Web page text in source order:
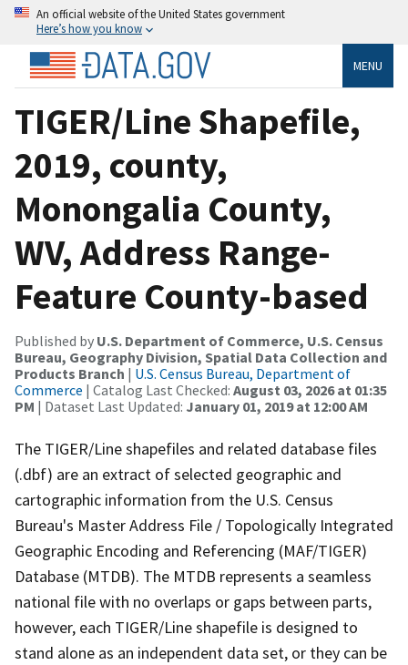
An official website of the United States government
Here’s how you know
MENU
TIGER/Line Shapefile,
2019, county,
Monongalia County,
WV, Address Range-
Feature County-based
Published by U.S. Department of Commerce, U.S. Census
Bureau, Geography Division, Spatial Data Collection and
Products Branch | U.S. Census Bureau, Department of
Commerce | Catalog Last Checked: August 03, 2026 at 01:35
PM | Dataset Last Updated: January 01, 2019 at 12:00 AM
The TIGER/Line shapefiles and related database files
(.dbf) are an extract of selected geographic and
cartographic information from the U.S. Census
Bureau's Master Address File / Topologically Integrated
Geographic Encoding and Referencing (MAF/TIGER)
Database (MTDB). The MTDB represents a seamless
national file with no overlaps or gaps between parts,
however, each TIGER/Line shapefile is designed to
stand alone as an independent data set, or they can be